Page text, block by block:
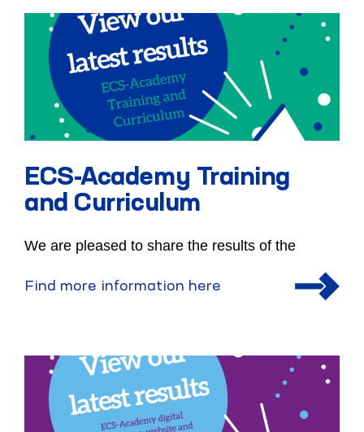
ECS-Academy Training
and Curriculum
We are pleased to share the results of the
Find more information here